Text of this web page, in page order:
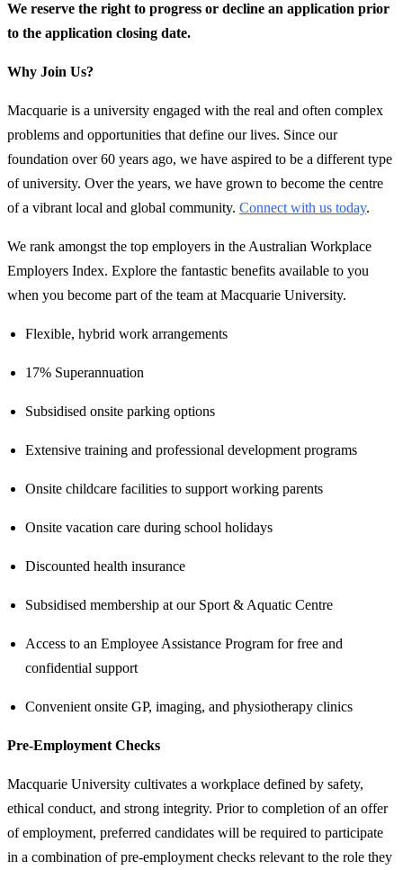
We reserve the right to progress or decline an application prior
to the application closing date.
Why Join Us?
Macquarie is a university engaged with the real and often complex
problems and opportunities that define our lives. Since our
foundation over 60 years ago, we have aspired to be a different type
of university. Over the years, we have grown to become the centre
of a vibrant local and global community. Connect with us today.
We rank amongst the top employers in the Australian Workplace
Employers Index. Explore the fantastic benefits available to you
when you become part of the team at Macquarie University.
Flexible, hybrid work arrangements
17% Superannuation
Subsidised onsite parking options
Extensive training and professional development programs
Onsite childcare facilities to support working parents
Onsite vacation care during school holidays
Discounted health insurance
Subsidised membership at our Sport & Aquatic Centre
Access to an Employee Assistance Program for free and
confidential support
Convenient onsite GP, imaging, and physiotherapy clinics
Pre-Employment Checks
Macquarie University cultivates a workplace defined by safety,
ethical conduct, and strong integrity. Prior to completion of an offer
of employment, preferred candidates will be required to participate
in a combination of pre-employment checks relevant to the role they